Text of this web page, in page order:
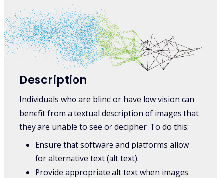
Description
Individuals who are blind or have low vision can
benefit from a textual description of images that
they are unable to see or decipher. To do this:
Ensure that software and platforms allow
for alternative text (alt text).
Provide appropriate alt text when images